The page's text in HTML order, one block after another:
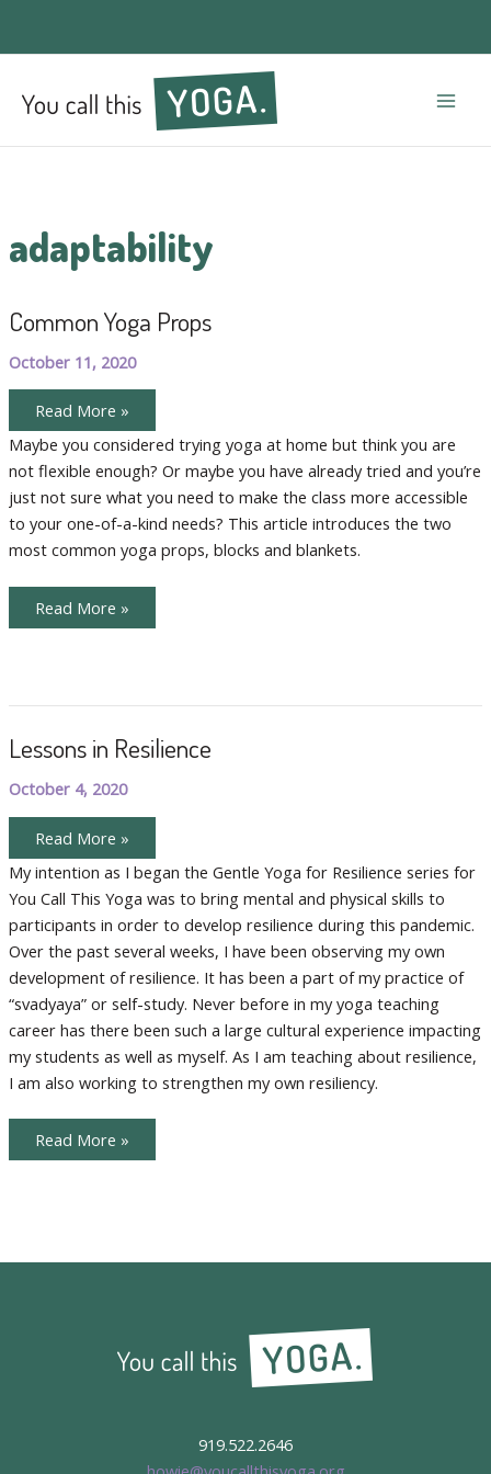
adaptability
Common Yoga Props
October 11, 2020
Common
Props
Read More »
Maybe you considered trying yoga at home but think you are
not flexible enough? Or maybe you have already tried and you’re
just not sure what you need to make the class more accessible
to your one-of-a-kind needs? This article introduces the two
most common yoga props, blocks and blankets.
Common
Read More »
Lessons in Resilience
October 4, 2020
Lessons
in
Resilience
Read More »
My intention as I began the Gentle Yoga for Resilience series for
You Call This Yoga was to bring mental and physical skills to
participants in order to develop resilience during this pandemic.
Over the past several weeks, I have been observing my own
development of resilience. It has been a part of my practice of
“svadyaya” or self-study. Never before in my yoga teaching
career has there been such a large cultural experience impacting
my students as well as myself. As I am teaching about resilience,
I am also working to strengthen my own resiliency.
Lessons
Read More »
919.522.2646